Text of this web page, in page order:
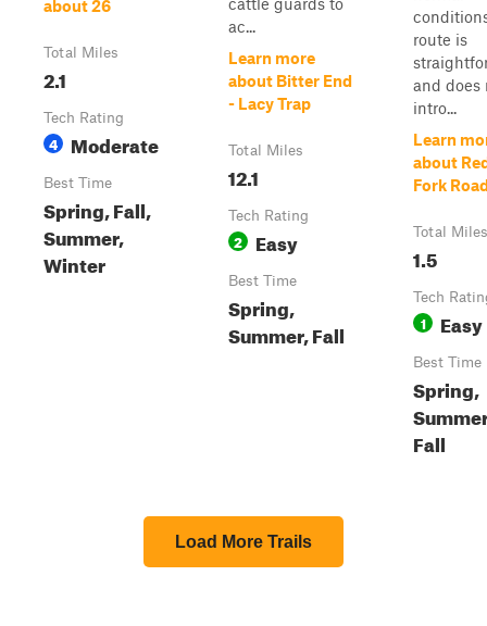
about 26
Total Miles
2.1
Tech Rating
4 Moderate
Best Time
Spring, Fall,
Summer,
Winter
ac...
Learn more
about Bitter End
- Lacy Trap
Total Miles
12.1
Tech Rating
2 Easy
Best Time
Spring,
Summer, Fall
route is
and does
intro...
Learn
about
Fork
Total Miles
1.5
Tech
1 Easy
Best Time
Spring,
Fall
Load More Trails